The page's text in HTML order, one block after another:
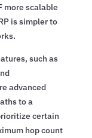
more scalable
is simpler to
such as
advanced
to a
certain
hop count